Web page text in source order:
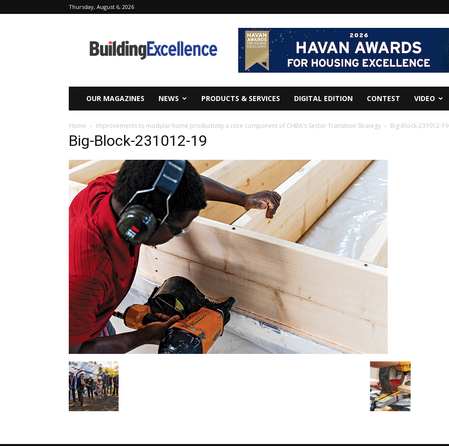
Thursday, August 6, 2026
Excellence
OUR MAGAZINES NEWS PRODUCTS & SERVICES DIGITAL EDITION CONTEST VIDEO
Home Improvements to modular home productivity a core component of CHBA’s Sector Transition Strategy Big-Block-231012-19
Big-Block-231012-19